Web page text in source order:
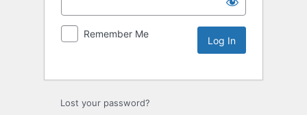
Remember Me
Lost your password?